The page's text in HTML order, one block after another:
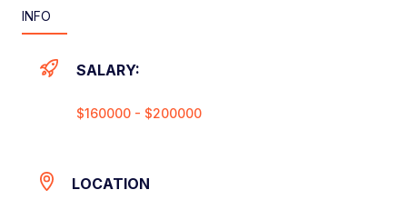
INFO
SALARY:
$160000 - $200000
LOCATION